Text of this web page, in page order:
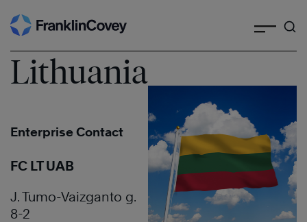
Skip
to
content
Lithuania
Enterprise Contact
FC LT UAB
J. Tumo-Vaizganto g.
8-2